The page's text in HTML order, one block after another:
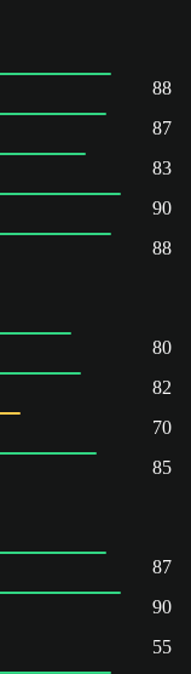
88
87
83
90
88
80
82
70
85
87
90
55